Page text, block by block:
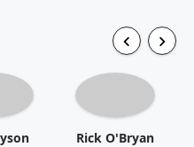
Rick O'Bryan